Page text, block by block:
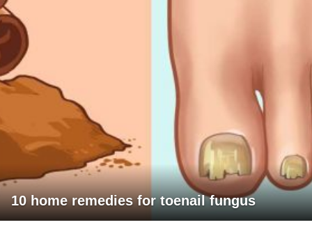
10 home remedies for toenail fungus